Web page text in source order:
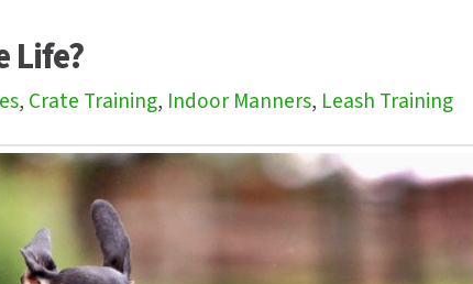
Life?
, Crate Training, Indoor Manners, Leash Training